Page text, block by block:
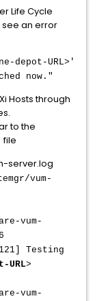
Life Cycle
see an error
depot-URL>'
now."
Hosts through
to the
file
server.log
vum-
vum-
Testing
URL>
vum-